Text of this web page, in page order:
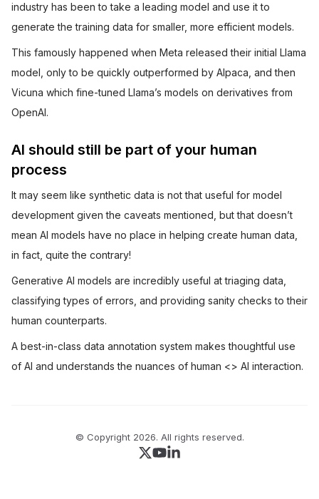
industry has been to take a leading model and use it to
generate the training data for smaller, more efficient models.
This famously happened when Meta released their initial Llama
model, only to be quickly outperformed by Alpaca, and then
Vicuna which fine-tuned Llama’s models on derivatives from
OpenAI.
AI should still be part of your human
process
It may seem like synthetic data is not that useful for model
development given the caveats mentioned, but that doesn’t
mean AI models have no place in helping create human data,
in fact, quite the contrary!
Generative AI models are incredibly useful at triaging data,
classifying types of errors, and providing sanity checks to their
human counterparts.
A best-in-class data annotation system makes thoughtful use
of AI and understands the nuances of human <> AI interaction.
© Copyright 2026. All rights reserved.
Follow us on X
Follow us on Youtube
Join our Linkedin